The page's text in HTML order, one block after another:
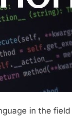
in the